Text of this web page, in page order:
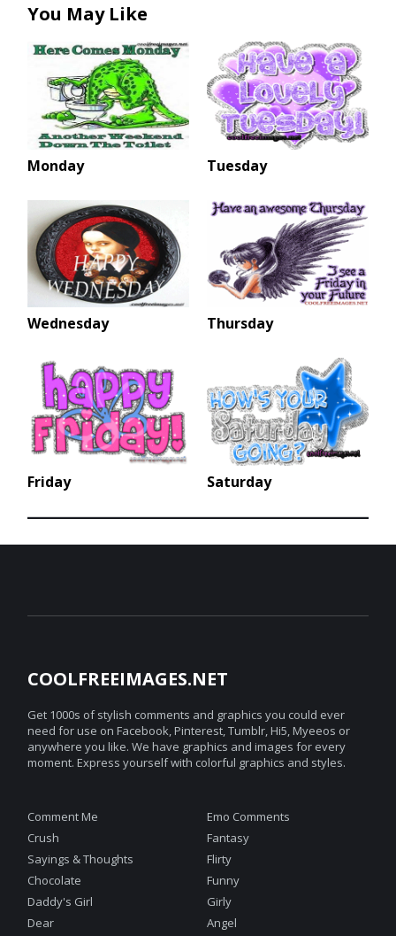
You May Like
Monday Tuesday
Wednesday Thursday
Friday Saturday
COOLFREEIMAGES.NET
Get 1000s of stylish comments and graphics you could ever
need for use on Facebook, Pinterest, Tumblr, Hi5, Myeeos or
anywhere you like. We have graphics and images for every
moment. Express yourself with colorful graphics and styles.
Comment Me
Crush
Sayings & Thoughts
Chocolate
Daddy's Girl
Dear
Emo Comments
Fantasy
Flirty
Funny
Girly
Angel